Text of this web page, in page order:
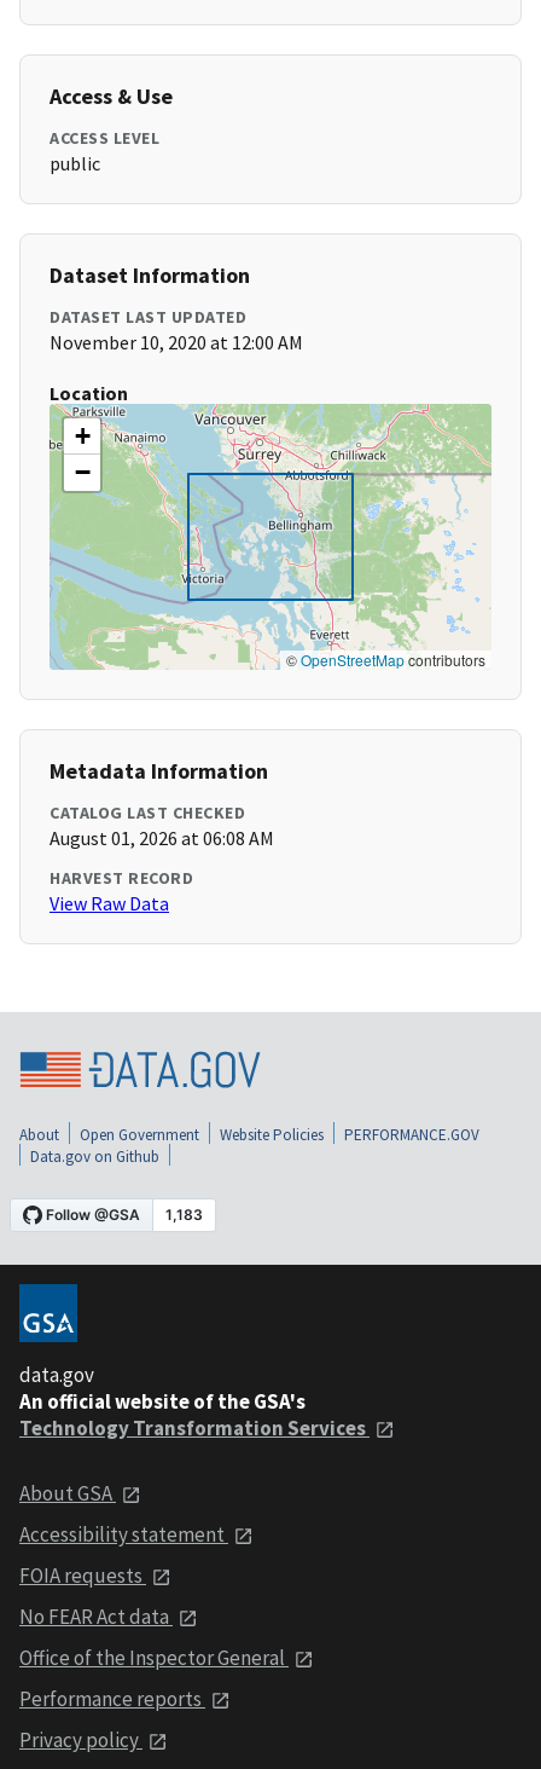
Access & Use
ACCESS LEVEL
public
Dataset Information
DATASET LAST UPDATED
November 10, 2020 at 12:00 AM
Location
+
−
©OpenStreetMapcontributors
Metadata Information
CATALOG LAST CHECKED
August 01, 2026 at 06:08 AM
HARVEST RECORD
View Raw Data
About Open Government Website Policies
PERFORMANCE.GOV
Data.gov on Github
data.gov
An official website of the GSA's
Technology Transformation Services
About GSA
Accessibility statement
FOIA requests
No FEAR Act data
Office of the Inspector General
Performance reports
Privacy policy